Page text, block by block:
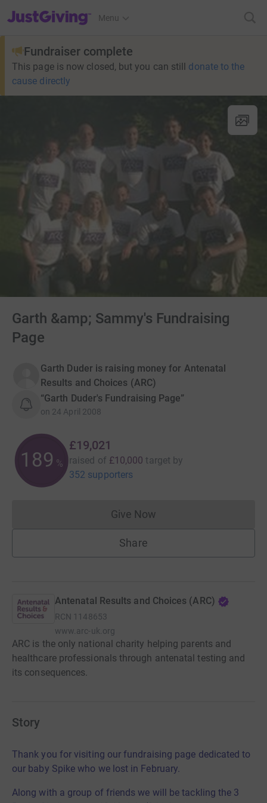
JustGiving’s homepage
Menu
Fundraiser complete
This page is now closed, but you can still donate to the
cause directly
Garth &amp; Sammy's Fundraising
Page
Garth Duder is raising money for Antenatal
Results and Choices (ARC)
“Garth Duder's Fundraising Page”
on 24 April 2008
190 %
£19,021
raised of £10,000 target by
352 supporters
Give NowDonations cannot currently
Share
Antenatal Results and Choices (ARC)
RCN 1148653
www.arc-uk.org
ARC is the only national charity helping parents and
healthcare professionals through antenatal testing and
its consequences.
Story
Thank you for visiting our fundraising page dedicated to
our baby Spike who we lost in February.
Along with a group of friends we will be tackling the 3